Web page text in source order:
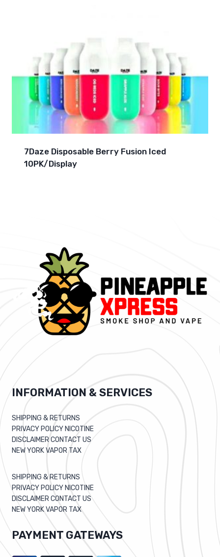
7Daze Disposable Berry Fusion Iced
10PK/Display
INFORMATION & SERVICES
SHIPPING & RETURNS
PRIVACY POLICY NICOTINE
DISCLAIMER CONTACT US
NEW YORK VAPOR TAX
SHIPPING & RETURNS
PRIVACY POLICY NICOTINE
DISCLAIMER CONTACT US
NEW YORK VAPOR TAX
PAYMENT GATEWAYS